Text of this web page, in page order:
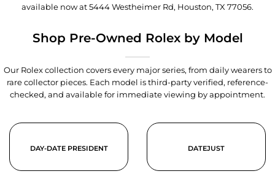
available now at5444 Westheimer Rd, Houston, TX 77056.
Shop Pre-Owned Rolex by Model
Our Rolex collection covers every major series, from daily wearers to
rare collector pieces. Each model is third-party verified, reference-
checked, and available for immediate viewing by appointment.
DAY-DATE PRESIDENT DATEJUST